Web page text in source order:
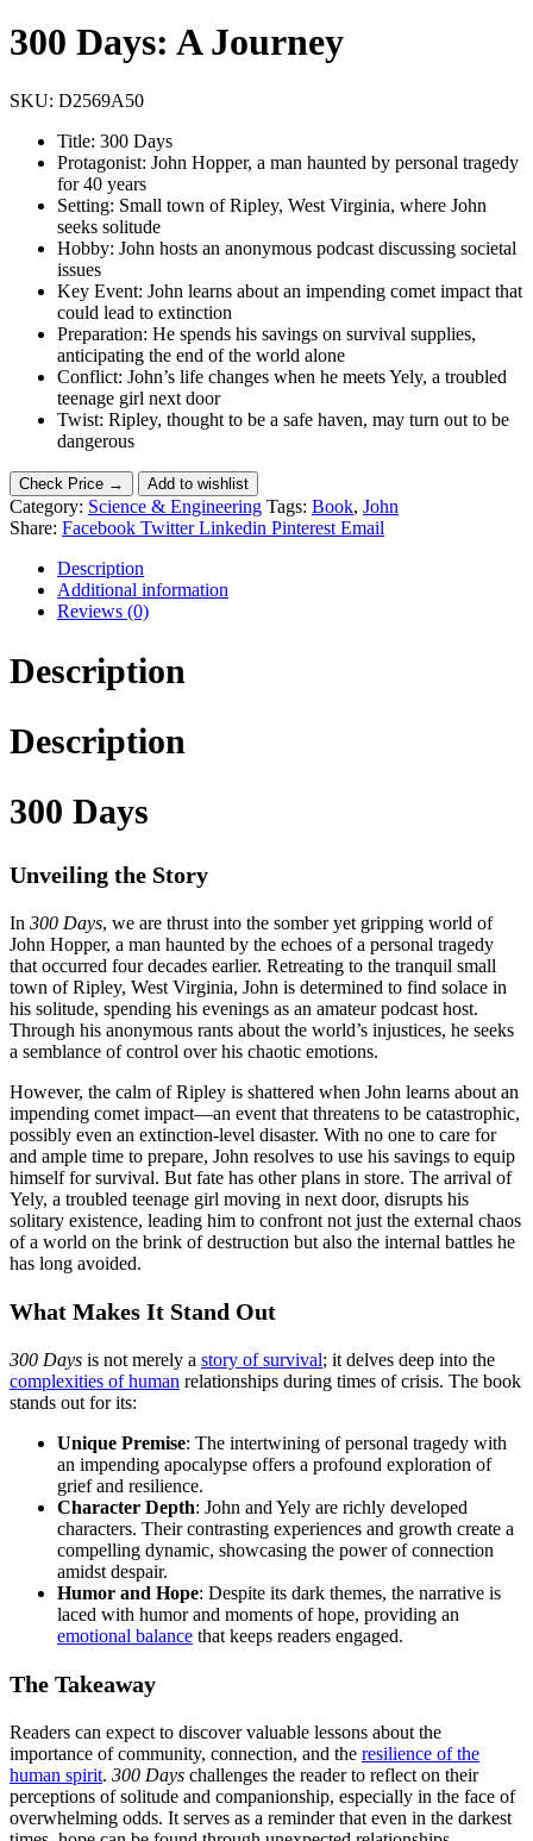
300 Days: A Journey
SKU: D2569A50
Title: 300 Days
Protagonist: John Hopper, a man haunted by personal tragedy
for 40 years
Setting: Small town of Ripley, West Virginia, where John
seeks solitude
Hobby: John hosts an anonymous podcast discussing societal
issues
Key Event: John learns about an impending comet impact that
could lead to extinction
Preparation: He spends his savings on survival supplies,
anticipating the end of the world alone
Conflict: John’s life changes when he meets Yely, a troubled
teenage girl next door
Twist: Ripley, thought to be a safe haven, may turn out to be
dangerous
Check Price → Add to wishlist
Category: Science & Engineering Tags: Book, John
Share: Facebook Twitter Linkedin Pinterest Email
Description
Additional information
Reviews (0)
Description
Description
300 Days
Unveiling the Story
In 300 Days, we are thrust into the somber yet gripping world of
John Hopper, a man haunted by the echoes of a personal tragedy
that occurred four decades earlier. Retreating to the tranquil small
town of Ripley, West Virginia, John is determined to find solace in
his solitude, spending his evenings as an amateur podcast host.
Through his anonymous rants about the world’s injustices, he seeks
a semblance of control over his chaotic emotions.
However, the calm of Ripley is shattered when John learns about an
impending comet impact—an event that threatens to be catastrophic,
possibly even an extinction-level disaster. With no one to care for
and ample time to prepare, John resolves to use his savings to equip
himself for survival. But fate has other plans in store. The arrival of
Yely, a troubled teenage girl moving in next door, disrupts his
solitary existence, leading him to confront not just the external chaos
of a world on the brink of destruction but also the internal battles he
has long avoided.
What Makes It Stand Out
300 Days is not merely a story of survival; it delves deep into the
complexities of human relationships during times of crisis. The book
stands out for its:
Unique Premise: The intertwining of personal tragedy with
an impending apocalypse offers a profound exploration of
grief and resilience.
Character Depth: John and Yely are richly developed
characters. Their contrasting experiences and growth create a
compelling dynamic, showcasing the power of connection
amidst despair.
Humor and Hope: Despite its dark themes, the narrative is
laced with humor and moments of hope, providing an
emotional balance that keeps readers engaged.
The Takeaway
Readers can expect to discover valuable lessons about the
importance of community, connection, and the resilience of the
human spirit. 300 Days challenges the reader to reflect on their
perceptions of solitude and companionship, especially in the face of
overwhelming odds. It serves as a reminder that even in the darkest